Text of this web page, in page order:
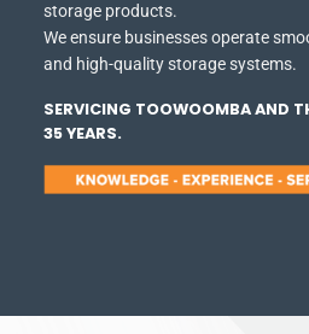
storage products.
We ensure businesses operate
and high-quality storage systems.
SERVICING TOOWOOMBA AND
35 YEARS.